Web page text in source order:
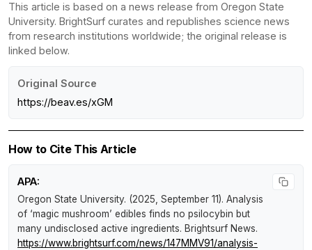
This article is based on a news release from Oregon State
University. BrightSurf curates and republishes science news
from research institutions worldwide; the original release is
linked below.
Original Source
https://beav.es/xGM
How to Cite This Article
APA:
Oregon State University. (2025, September 11). Analysis
of ‘magic mushroom’ edibles finds no psilocybin but
many undisclosed active ingredients. Brightsurf News.
https://www.brightsurf.com/news/147MMV91/analysis-